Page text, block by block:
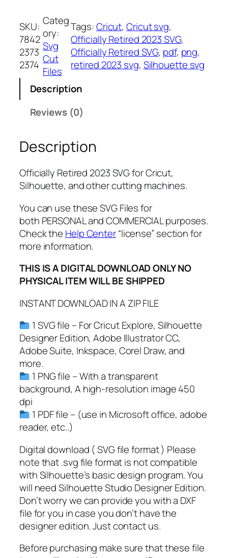
i
c
i
a
l
t
i
r
e
d
S
V
G
,
N
G
P
D
F
,
R
e
t
i
r
e
2
0
2
3
q
u
a
t
SKU:
7842
2373
2374
Categ
ory:
Svg
Cut
Files
Tags:Cricut, Cricut svg
Officially Retired 2023 SVG
Officially Retired SVG, pdf, png
retired 2023 svg, Silhouette svg
Description
Reviews (0)
Description
Officially Retired 2023 SVG for Cricut,
Silhouette, and other cutting machines.
You can use these SVG Files for
both PERSONAL and COMMERCIAL purposes.
Check the Help Center“license” section for
more information.
THIS IS A DIGITAL DOWNLOAD ONLY NO
PHYSICAL ITEM WILL BE SHIPPED
INSTANT DOWNLOAD IN A ZIP FILE
1 SVG file – For Cricut Explore, Silhouette
Designer Edition, Adobe Illustrator CC,
Adobe Suite, Inkspace, Corel Draw, and
more.
1 PNG file – With a transparent
background, A high-resolution image 450
dpi
1 PDF file – (use in Microsoft office, adobe
reader, etc..)
Digital download ( SVG file format ) Please
note that .svg file format is not compatible
with Silhouette’s basic design program. You
will need Silhouette Studio Designer Edition.
Don’t worry we can provide you with a DXF
file for you in case you don’t have the
designer edition. Just contact us.
Before purchasing make sure that these file